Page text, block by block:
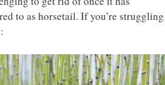
to as horsetail. If you’re